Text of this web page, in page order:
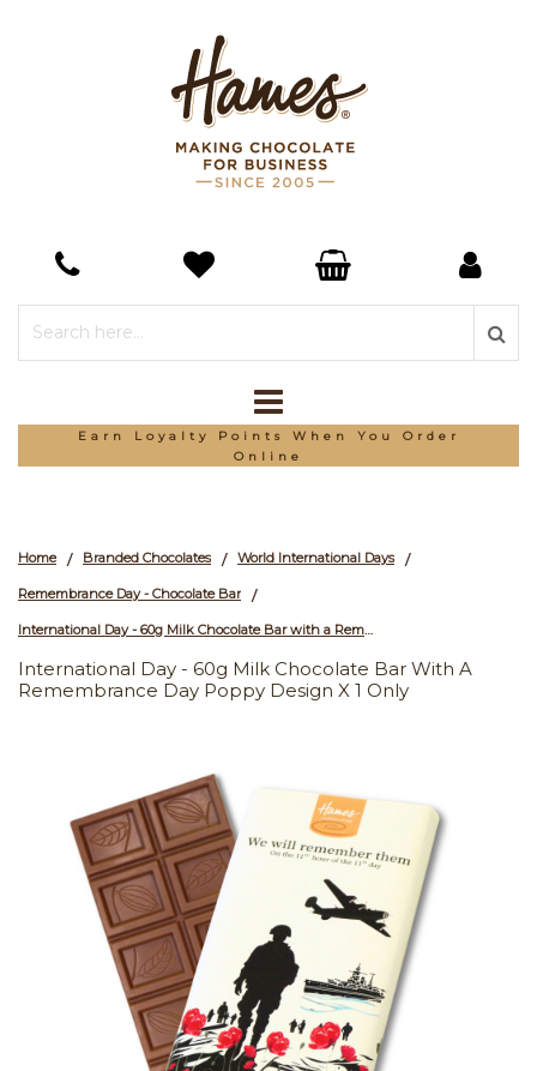
Earn Loyalty Points When You Order
Online
Home / Branded Chocolates / World International Days /
Remembrance Day - Chocolate Bar /
International Day - 60g Milk Chocolate Bar with a Remembrance Day Poppy Design x 1 Only
International Day - 60g Milk Chocolate Bar With A
Remembrance Day Poppy Design X 1 Only